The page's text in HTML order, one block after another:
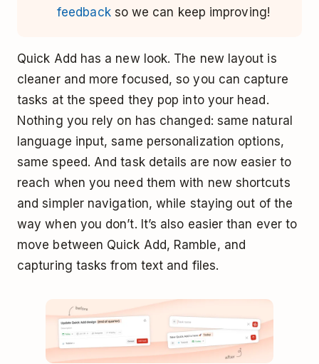
feedbackso we can keep improving!
Quick Add has a new look. The new layout is
cleaner and more focused, so you can capture
tasks at the speed they pop into your head.
Nothing you rely on has changed: same natural
language input, same personalization options,
same speed. And task details are now easier to
reach when you need them with new shortcuts
and simpler navigation, while staying out of the
way when you don’t. It’s also easier than ever to
move between Quick Add, Ramble, and
capturing tasks from text and files.